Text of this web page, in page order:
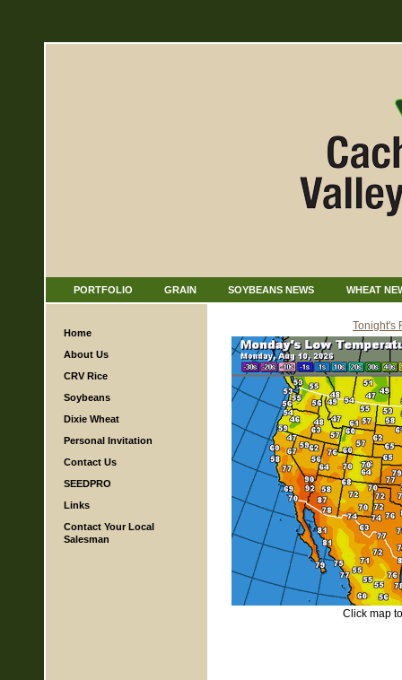
WHEAT
SOYBEANS NEWS
GRAIN
PORTFOLIO
Home
About Us
CRV Rice
Soybeans
Dixie Wheat
Personal Invitation
Contact Us
SEEDPRO
Links
Contact Your Local
Salesman
Tonight's
Click map